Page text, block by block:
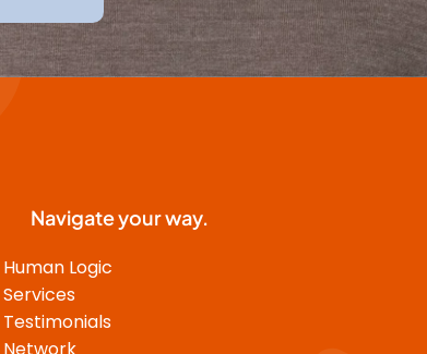
You
ofNavigate your way.
Human Logic
Services
Testimonials